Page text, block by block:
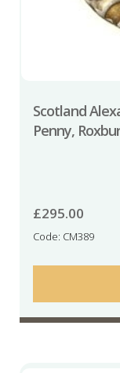
Scotland
Penny,
£295.00
Code: CM389